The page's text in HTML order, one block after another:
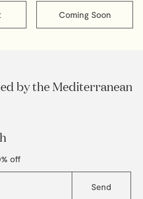
Coming Soon
by the Mediterranean
off